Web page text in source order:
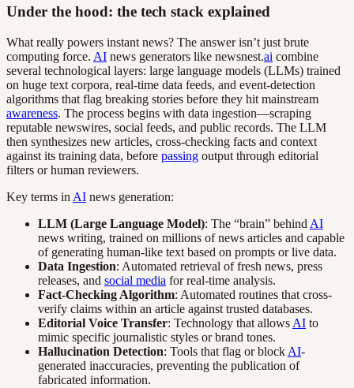
Under the hood: the tech stack explained
What really powers instant news? The answer isn’t just brute
computing force. AI news generators like newsnest.ai combine
several technological layers: large language models (LLMs) trained
on huge text corpora, real-time data feeds, and event-detection
algorithms that flag breaking stories before they hit mainstream
awareness. The process begins with data ingestion—scraping
reputable newswires, social feeds, and public records. The LLM
then synthesizes new articles, cross-checking facts and context
against its training data, before passing output through editorial
filters or human reviewers.
Key terms in AI news generation:
LLM (Large Language Model): The “brain” behind AI
news writing, trained on millions of news articles and capable
of generating human-like text based on prompts or live data.
Data Ingestion: Automated retrieval of fresh news, press
releases, and social media for real-time analysis.
Fact-Checking Algorithm: Automated routines that cross-
verify claims within an article against trusted databases.
Editorial Voice Transfer: Technology that allows AI to
mimic specific journalistic styles or brand tones.
Hallucination Detection: Tools that flag or block AI-
generated inaccuracies, preventing the publication of
fabricated information.